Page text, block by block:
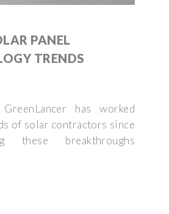
PANEL
TRENDS
has worked
of solar contractors since
these breakthroughs